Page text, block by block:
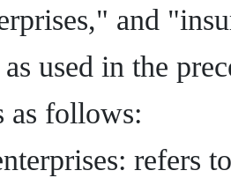
and
used in the
as follows:
refers to